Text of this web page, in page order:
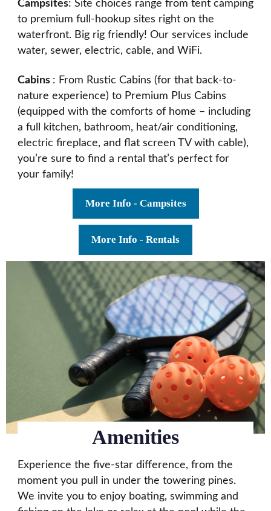
Campsites: Site choices range from tent camping
to premium full-hookup sites right on the
waterfront. Big rig friendly! Our services include
water, sewer, electric, cable, and WiFi.
Cabins : From Rustic Cabins (for that back-to-
nature experience) to Premium Plus Cabins
(equipped with the comforts of home – including
a full kitchen, bathroom, heat/air conditioning,
electric fireplace, and flat screen TV with cable),
you’re sure to find a rental that’s perfect for
your family!
More Info - Campsites
More Info - Rentals
Amenities
Experience the five-star difference, from the
moment you pull in under the towering pines.
We invite you to enjoy boating, swimming and